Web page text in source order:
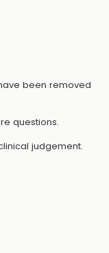
been removed
questions.
judgement.